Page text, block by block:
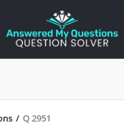
Answered
My
Questions
/ Q 2951